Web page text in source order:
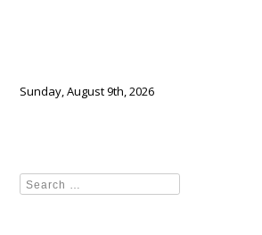
Sunday, August 9th, 2026